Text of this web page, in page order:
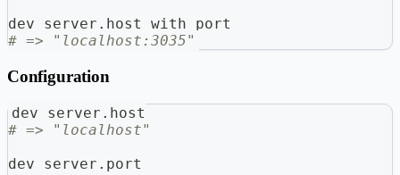
dev_server . host_with_port
# => "localhost:3035"
Configuration
dev_server . host
# => "localhost"
dev_server . port